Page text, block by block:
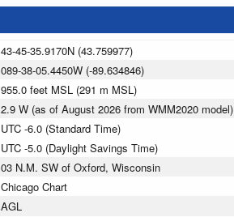
43-45-35.9170N (43.759977)
089-38-05.4450W (-89.634846)
955.0 feet MSL (291 m MSL)
2.9 W (as of August 2026 from WMM2020 model)
UTC -6.0 (Standard Time)
UTC -5.0 (Daylight Savings Time)
03 N.M. SW of Oxford, Wisconsin
Chicago Chart
AGL